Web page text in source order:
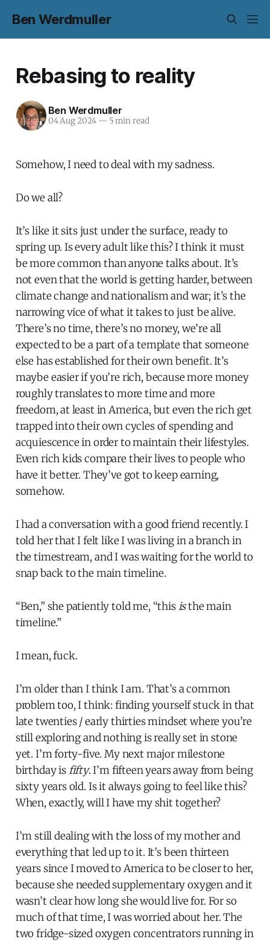
Ben Werdmuller
Rebasing to reality
Ben Werdmuller
04 Aug 2024 — 5 min read
Somehow, I need to deal with my sadness.
Do we all?
It’s like it sits just under the surface, ready to
spring up. Is every adult like this? I think it must
be more common than anyone talks about. It’s
not even that the world is getting harder, between
climate change and nationalism and war; it’s the
narrowing vice of what it takes to just be alive.
There’s no time, there’s no money, we’re all
expected to be a part of a template that someone
else has established for their own benefit. It’s
maybe easier if you’re rich, because more money
roughly translates to more time and more
freedom, at least in America, but even the rich get
trapped into their own cycles of spending and
acquiescence in order to maintain their lifestyles.
Even rich kids compare their lives to people who
have it better. They’ve got to keep earning,
somehow.
I had a conversation with a good friend recently. I
told her that I felt like I was living in a branch in
the timestream, and I was waiting for the world to
snap back to the main timeline.
“Ben,” she patiently told me, “thisisthe main
timeline.”
I mean, fuck.
I’m older than I think I am. That’s a common
problem too, I think: finding yourself stuck in that
late twenties / early thirties mindset where you’re
still exploring and nothing is really set in stone
yet. I’m forty-five. My next major milestone
birthday isfifty. I’m fifteen years away from being
sixty years old. Is it always going to feel like this?
When, exactly, will I have my shit together?
I’m still dealing with the loss of my mother and
everything that led up to it. It’s been thirteen
years since I moved to America to be closer to her,
because she needed supplementary oxygen and it
wasn’t clear how long she would live for. For so
much of that time, I was worried about her. The
two fridge-sized oxygen concentrators running in